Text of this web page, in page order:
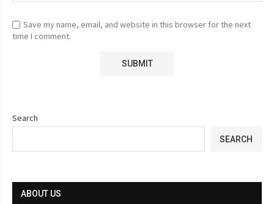
Save my name, email, and website in this browser for the next
time I comment.
Search
SEARCH
ABOUT US